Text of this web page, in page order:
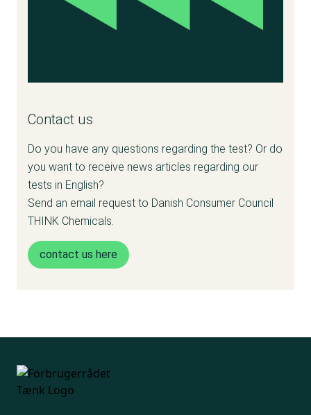
substances. All the tested packaging is used
for food or drink.
2020. 15 of them were bought in Denmark.
and tested:
• Plates and bowls of molded sugar cane or
wheat fiber
• Paper straws
• Plates and bowls of palm leaves
Of the 15 products purchased in Denmark,
Depending on the material, the product has
been tested for:
Contact us
Do you have any questions regarding the test? Or do
you want to receive news articles regarding our
tests in English?
Send an email request to Danish Consumer Council
THINK Chemicals.
contact us here